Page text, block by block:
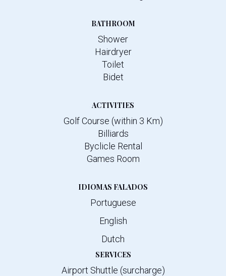
BATHROOM
Shower
Hairdryer
Toilet
Bidet
ACTIVITIES
Golf Course (within 3 Km)
Billiards
Byclicle Rental
Games Room
IDIOMAS FALADOS
Portuguese
English
Dutch
SERVICES
Airport Shuttle (surcharge)